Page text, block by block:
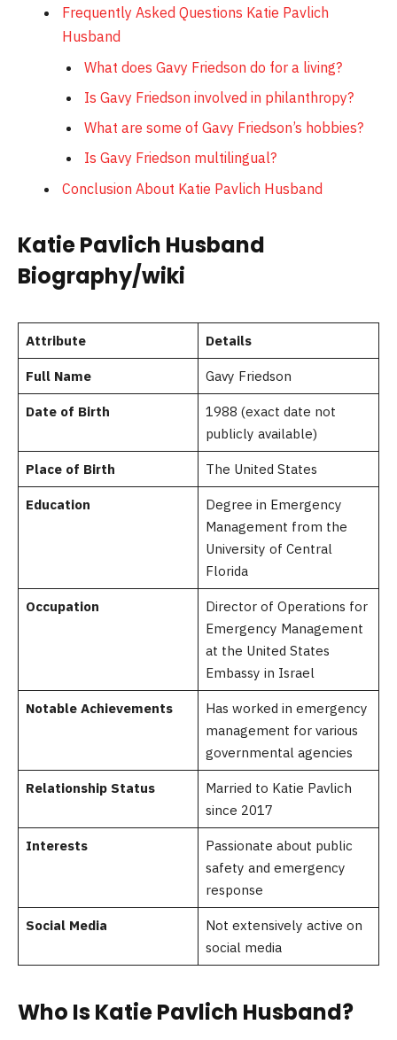
Frequently Asked Questions Katie Pavlich
Husband
What does Gavy Friedson do for a living?
Is Gavy Friedson involved in philanthropy?
What are some of Gavy Friedson’s hobbies?
Is Gavy Friedson multilingual?
Conclusion About Katie Pavlich Husband
Katie Pavlich Husband
Biography/wiki
Attribute Details
Full Name Gavy Friedson
Date of Birth
1988 (exact date not
publicly available)
Place of Birth The United States
Education
Degree in Emergency
Management from the
University of Central
Florida
Occupation
Director of Operations for
Emergency Management
at the United States
Embassy in Israel
Notable Achievements
Has worked in emergency
management for various
governmental agencies
Relationship Status
Married to Katie Pavlich
since 2017
Interests
Passionate about public
safety and emergency
response
Social Media
Not extensively active on
social media
Who Is Katie Pavlich Husband?